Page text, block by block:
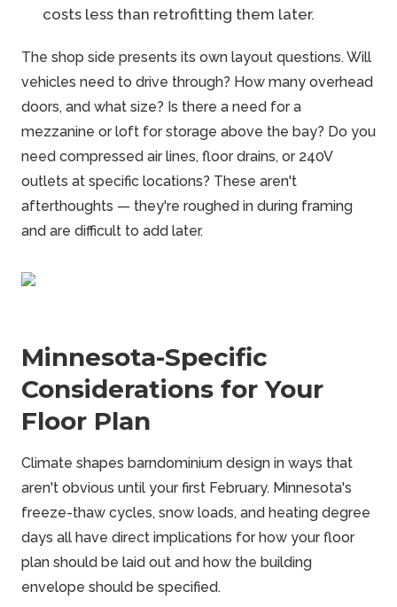
costs less than retrofitting them later.
The shop side presents its own layout questions. Will
vehicles need to drive through? How many overhead
doors, and what size? Is there a need for a
mezzanine or loft for storage above the bay? Do you
need compressed air lines, floor drains, or 240V
outlets at specific locations? These aren't
afterthoughts — they're roughed in during framing
and are difficult to add later.
Minnesota-Specific
Considerations for Your
Floor Plan
Climate shapes barndominium design in ways that
aren't obvious until your first February. Minnesota's
freeze-thaw cycles, snow loads, and heating degree
days all have direct implications for how your floor
plan should be laid out and how the building
envelope should be specified.